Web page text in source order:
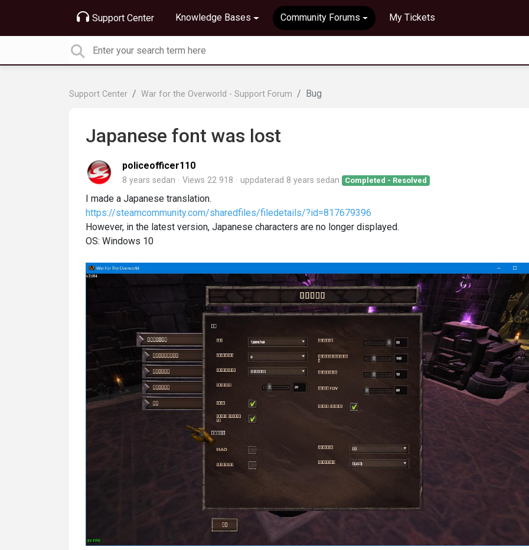
Support Center Knowledge Bases Community Forums My Tickets
Support Center War for the Overworld - Support Forum Bug
Japanese font was lost
policeofficer110
8 years sedan Views 22 918 uppdaterad 8 years sedan Completed - Resolved
I made a Japanese translation.
https://steamcommunity.com/sharedfiles/filedetails/?id=817679396
However, in the latest version, Japanese characters are no longer displayed.
OS: Windows 10